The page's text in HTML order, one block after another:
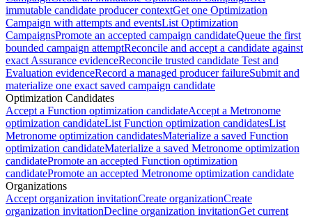
immutable candidate producer contextGet one Optimization
Campaign with attempts and eventsList Optimization
CampaignsPromote an accepted campaign candidateQueue the first
bounded campaign attemptReconcile and accept a candidate against
exact Assurance evidenceReconcile trusted candidate Test and
Evaluation evidenceRecord a managed producer failureSubmit and
materialize one exact saved campaign candidate
Optimization Candidates
Accept a Function optimization candidateAccept a Metronome
optimization candidateList Function optimization candidatesList
Metronome optimization candidatesMaterialize a saved Function
optimization candidateMaterialize a saved Metronome optimization
candidatePromote an accepted Function optimization
candidatePromote an accepted Metronome optimization candidate
Organizations
Accept organization invitationCreate organizationCreate
organization invitationDecline organization invitationGet current